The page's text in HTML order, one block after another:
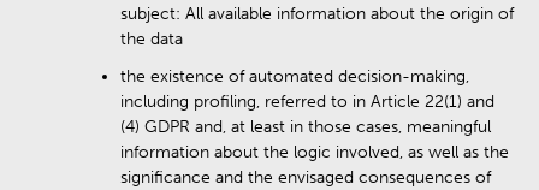
subject: All available information about the origin of
the data
the existence of automated decision-making,
including profiling, referred to in Article 22(1) and
(4) GDPR and, at least in those cases, meaningful
information about the logic involved, as well as the
significance and the envisaged consequences of